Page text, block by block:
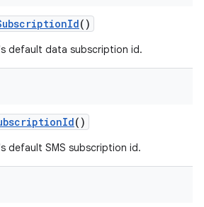
()
default data subscription id.
()
default SMS subscription id.